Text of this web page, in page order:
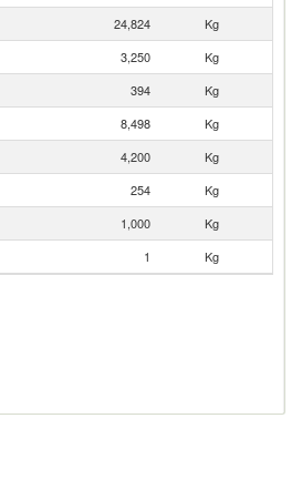
24,824
Kg
3,250
Kg
394
Kg
8,498
Kg
4,200
Kg
254
Kg
1,000
Kg
1 Kg